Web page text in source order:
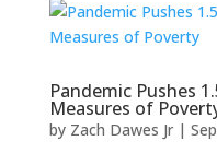
Pandemic Pushes
Measures of
by Zach Dawes Jr|